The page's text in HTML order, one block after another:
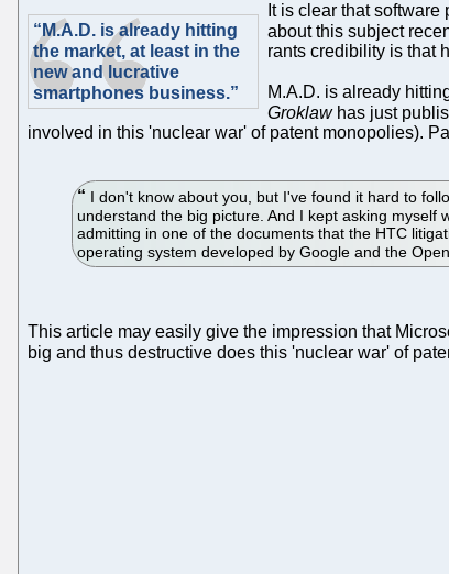
“M.A.D. is already hitting
the market, at least in the
new and lucrative
smartphones business.”
It is clear that
about this subject
rants credibility is that
M.A.D. is already
Groklawhas just
involved in this 'nuclear war' of patent monopolies).
I don't know about you, but I've found it hard to
understand the big picture. And I kept asking
admitting in one of the documents that the HTC
operating system developed by Google and the
This article may easily give the impression that
big and thus destructive does this 'nuclear war' of